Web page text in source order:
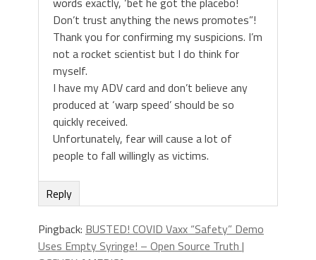
Don’t trust anything the news promotes”!
Thank you for confirming my suspicions. I’m
not a rocket scientist but I do think for
myself.
I have my ADV card and don’t believe any
produced at ‘warp speed’ should be so
quickly received.
Unfortunately, fear will cause a lot of
people to fall willingly as victims.
Reply
Pingback: BUSTED! COVID Vaxx “Safety” Demo
Uses Empty Syringe! – Open Source Truth |